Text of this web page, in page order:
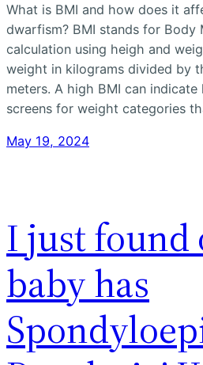
What is BMI and how does it
dwarfism? BMI stands for Body
calculation using heigh and
weight in kilograms divided by
meters. A high BMI can
screens for weight categories
May 19, 2024
I just found
baby has